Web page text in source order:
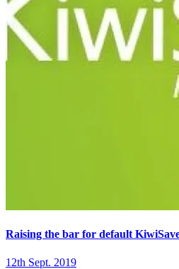
Raising the bar for default
12th Sept. 2019